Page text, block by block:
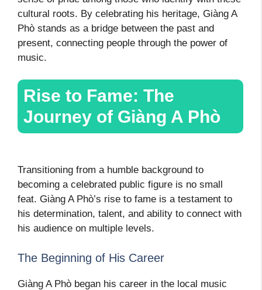
cultural roots. By celebrating his heritage, Giàng A
Phò stands as a bridge between the past and
present, connecting people through the power of
music.
Rise to Fame: The
Journey of Giàng A Phò
Transitioning from a humble background to
becoming a celebrated public figure is no small
feat. Giàng A Phò’s rise to fame is a testament to
his determination, talent, and ability to connect with
his audience on multiple levels.
The Beginning of His Career
Giàng A Phò began his career in the local music